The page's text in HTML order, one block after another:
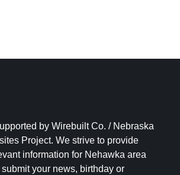
by Wirebuilt Co. / Nebraska
Project. We strive to provide
information for Nehawka area
your news, birthday or